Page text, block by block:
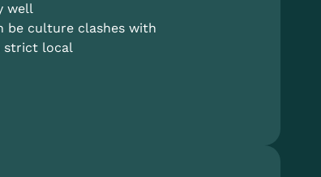
well
be culture clashes with
strict local